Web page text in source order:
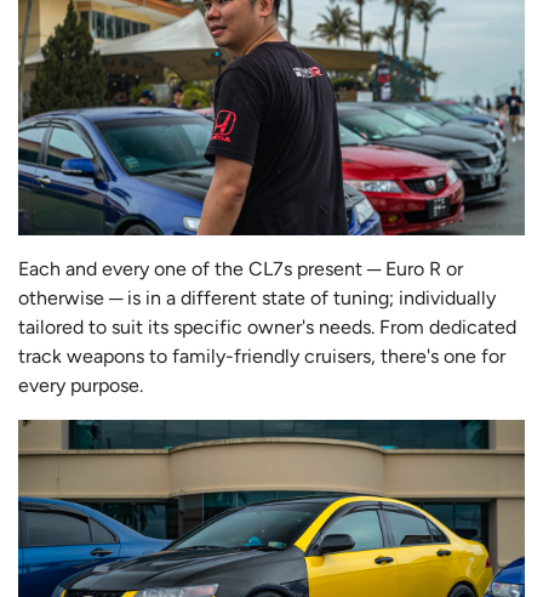
Each and every one of the CL7s present ─ Euro R or
otherwise ─ is in a different state of tuning; individually
tailored to suit its specific owner's needs. From dedicated
track weapons to family-friendly cruisers, there's one for
every purpose.